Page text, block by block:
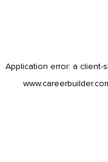
Application error: a client-